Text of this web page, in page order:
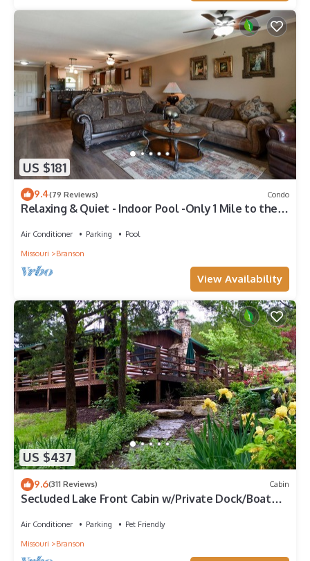
US $181
9.4(79 Reviews) Condo
Relaxing & Quiet - Indoor Pool -Only 1 Mile to the
Air Conditioner Parking
Pool
Missouri
Branson
View Availability
US $437
9.6(311 Reviews) Cabin
Secluded Lake Front Cabin w/Private Dock/Boat
Air Conditioner Parking
Pet Friendly
Missouri
Branson